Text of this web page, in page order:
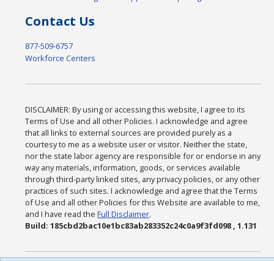
Contact Us
877-509-6757
Workforce Centers
DISCLAIMER: By using or accessing this website, I agree to its
Terms of Use and all other Policies. I acknowledge and agree
that all links to external sources are provided purely as a
courtesy to me as a website user or visitor. Neither the state,
nor the state labor agency are responsible for or endorse in any
way any materials, information, goods, or services available
through third-party linked sites, any privacy policies, or any other
practices of such sites. I acknowledge and agree that the Terms
of Use and all other Policies for this Website are available to me,
and I have read theFull Disclaimer.
Build: 185cbd2bac10e1bc83ab283352c24c0a9f3fd098 , 1.131